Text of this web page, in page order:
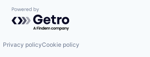
Powered by Getro.com
Privacy policyCookie policy